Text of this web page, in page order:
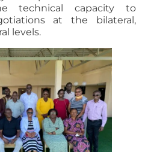
technical capacity to
at the bilateral,
levels.